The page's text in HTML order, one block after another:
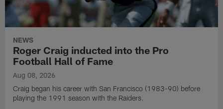
NEWS
Roger Craig inducted into the Pro
Football Hall of Fame
Aug 08, 2026
Craig began his career with San Francisco (1983-90) before
playing the 1991 season with the Raiders.